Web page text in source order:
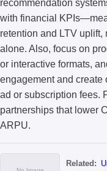
recommendation
with financial
retention and LTV
alone. Also, focus on
or interactive formats,
engagement and create
ad or subscription fees.
partnerships that lower
ARPU.
Related: